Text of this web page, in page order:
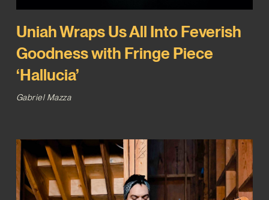
Uniah Wraps Us All Into Feverish
Goodness with Fringe Piece
‘Hallucia’
Gabriel Mazza